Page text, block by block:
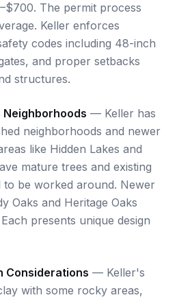
The permit process
Keller enforces
codes including 48-inch
and proper setbacks
structures.
— Keller has
neighborhoods and newer
like Hidden Lakes and
mature trees and existing
to be worked around. Newer
Oaks and Heritage Oaks
presents unique design
Considerations — Keller's
with some rocky areas,